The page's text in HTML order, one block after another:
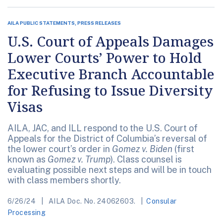
AILA PUBLIC STATEMENTS, PRESS RELEASES
U.S. Court of Appeals Damages
Lower Courts’ Power to Hold
Executive Branch Accountable
for Refusing to Issue Diversity
Visas
AILA, JAC, and ILL respond to the U.S. Court of
Appeals for the District of Columbia’s reversal of
the lower court’s order in Gomez v. Biden (first
known as Gomez v. Trump). Class counsel is
evaluating possible next steps and will be in touch
with class members shortly.
6/26/24 AILA Doc. No. 24062603.
Consular
Processing